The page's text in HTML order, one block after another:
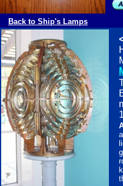
Back to Ship's Lamps